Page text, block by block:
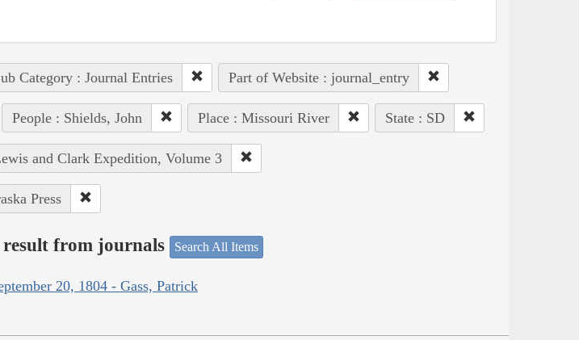
Category : Journal Entries Part of Website : journal_entry
People : Shields, John Place : Missouri River State : SD
and Clark Expedition, Volume 3
Press
result from journals Search All Items
20, 1804 - Gass, Patrick